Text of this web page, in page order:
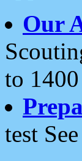
Our
to
test